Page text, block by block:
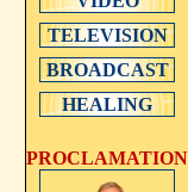
TELEVISION
BROADCAST
HEALING
PROCLAMATION